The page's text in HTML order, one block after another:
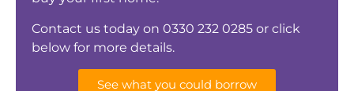
Contact us today on 0330 232 0285 or click
below for more details.
See what you could borrow